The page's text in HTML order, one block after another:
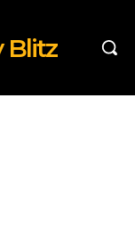
Blitz